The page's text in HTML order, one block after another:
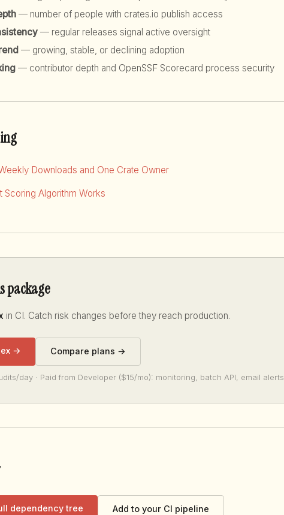
— number of people with crates.io publish access
— regular releases signal active oversight
— growing, stable, or declining adoption
— contributor depth and OpenSSF Scorecard process security
Downloads and One Crate Owner
Scoring Algorithm Works
package
in CI. Catch risk changes before they reach production.
→ Compare plans →
day · Paid from Developer ($15/mo): monitoring, batch API, email alerts
dependency tree Add to your CI pipeline